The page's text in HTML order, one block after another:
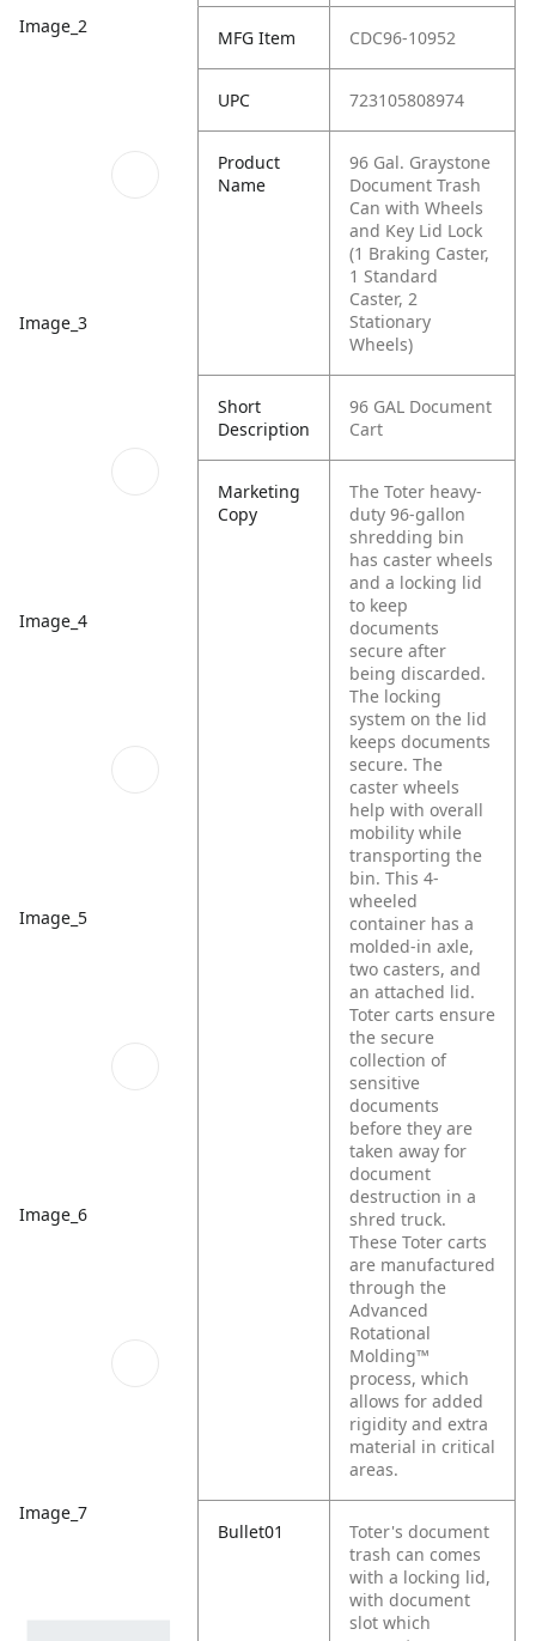
Image_2
Image_3
Image_4
Image_5
Image_6
Image_7
MFG Item CDC96-10952
UPC 723105808974
Product
Name
96 Gal. Graystone
Document Trash
Can with Wheels
and Key Lid Lock
(1 Braking Caster,
1 Standard
Caster, 2
Stationary
Wheels)
Short
Description
96 GAL Document
Cart
Marketing
Copy
The Toter heavy-
duty 96-gallon
shredding bin
has caster wheels
and a locking lid
to keep
documents
secure after
being discarded.
The locking
system on the lid
keeps documents
secure. The
caster wheels
help with overall
mobility while
transporting the
bin. This 4-
wheeled
container has a
molded-in axle,
two casters, and
an attached lid.
Toter carts ensure
the secure
collection of
sensitive
documents
before they are
taken away for
document
destruction in a
shred truck.
These Toter carts
are manufactured
through the
Advanced
Rotational
Molding™
process, which
allows for added
rigidity and extra
material in critical
areas.
Bullet01
Toter's document
trash can comes
with a locking lid,
with document
slot which